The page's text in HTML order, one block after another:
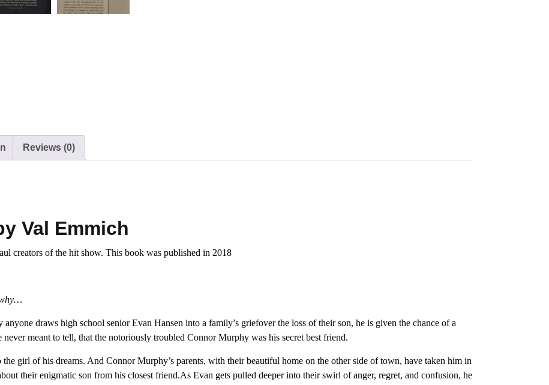
Reviews (0)
Val Emmich
creators of the hit show. This book was published in 2018
why…
anyone draws high school senior Evan Hansen into a family’s griefover the loss of their son, he is given the chance of a
meant to tell, that the notoriously troubled Connor Murphy was his secret best friend.
girl of his dreams. And Connor Murphy’s parents, with their beautiful home on the other side of town, have taken him in
their enigmatic son from his closest friend.As Evan gets pulled deeper into their swirl of anger, regret, and confusion, he